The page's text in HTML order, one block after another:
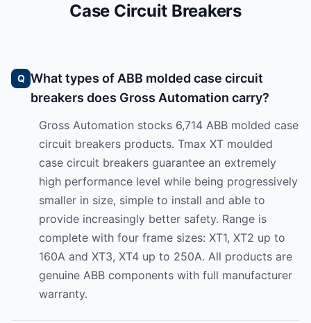
Case Circuit Breakers
What types of ABB molded case circuit
breakers does Gross Automation carry?
Gross Automation stocks 6,714 ABB molded case
circuit breakers products. Tmax XT moulded
case circuit breakers guarantee an extremely
high performance level while being progressively
smaller in size, simple to install and able to
provide increasingly better safety. Range is
complete with four frame sizes: XT1, XT2 up to
160A and XT3, XT4 up to 250A. All products are
genuine ABB components with full manufacturer
warranty.